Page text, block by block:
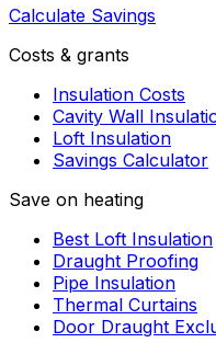
Calculate Savings
Costs & grants
Insulation Costs
Cavity Wall
Loft Insulation
Savings Calculator
Save on heating
Best Loft Insulation
Draught Proofing
Pipe Insulation
Thermal Curtains
Door Draught